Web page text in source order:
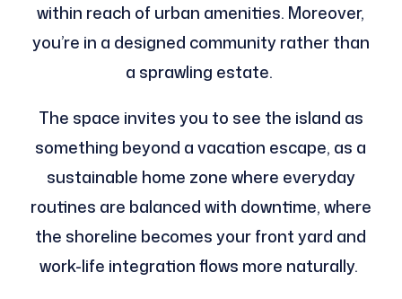
within reach of urban amenities. Moreover,
you’re in a designed community rather than
a sprawling estate.
The space invites you to see the island as
something beyond a vacation escape, as a
sustainable home zone where everyday
routines are balanced with downtime, where
the shoreline becomes your front yard and
work-life integration flows more naturally.